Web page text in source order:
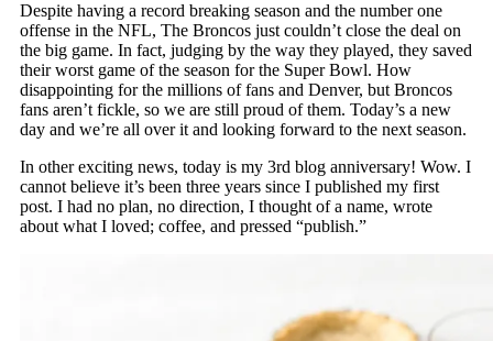
Despite having a record breaking season and the number one
offense in the NFL, The Broncos just couldn’t close the deal on
the big game. In fact, judging by the way they played, they saved
their worst game of the season for the Super Bowl. How
disappointing for the millions of fans and Denver, but Broncos
fans aren’t fickle, so we are still proud of them. Today’s a new
day and we’re all over it and looking forward to the next season.
In other exciting news, today is my 3rd blog anniversary! Wow. I
cannot believe it’s been three years since I published my first
post. I had no plan, no direction, I thought of a name, wrote
about what I loved; coffee, and pressed “publish.”